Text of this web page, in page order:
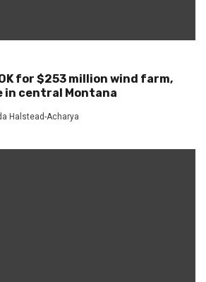
for $253 million wind farm,
in central Montana
Halstead-Acharya